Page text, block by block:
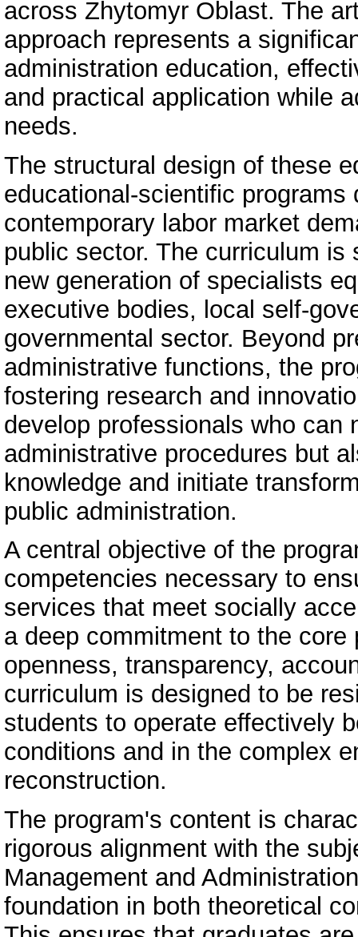
across Zhytomyr Oblast. The
approach represents a
administration education,
and practical application while
needs.
The structural design of these
educational-scientific
contemporary labor market
public sector. The curriculum
new generation of specialists
executive bodies, local self-
governmental sector. Beyond
administrative functions, the
fostering research and
develop professionals who can
administrative procedures but
knowledge and initiate
public administration.
A central objective of the
competencies necessary to
services that meet socially
a deep commitment to the
openness, transparency,
curriculum is designed to be
students to operate effectively
conditions and in the complex
reconstruction.
The program's content is
rigorous alignment with the
Management and
foundation in both theoretical